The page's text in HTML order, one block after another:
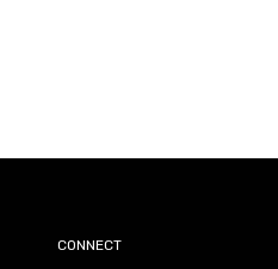
CONNECT